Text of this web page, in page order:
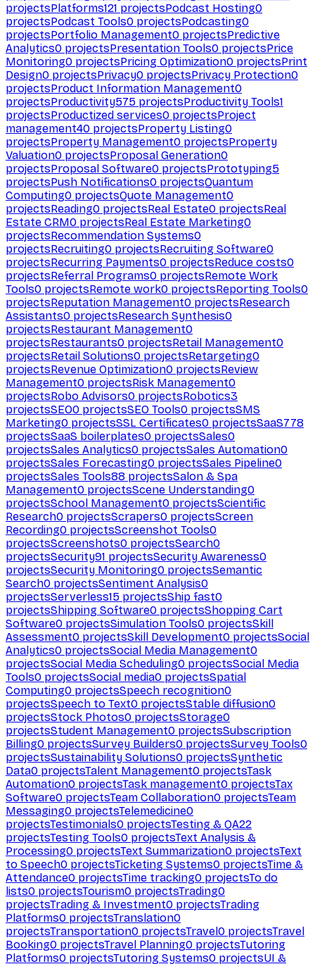
projectsPlatforms121 projectsPodcast Hosting0
projectsPodcast Tools0 projectsPodcasting0
projectsPortfolio Management0 projectsPredictive
Analytics0 projectsPresentation Tools0 projectsPrice
Monitoring0 projectsPricing Optimization0 projectsPrint
Design0 projectsPrivacy0 projectsPrivacy Protection0
projectsProduct Information Management0
projectsProductivity575 projectsProductivity Tools1
projectsProductized services0 projectsProject
management40 projectsProperty Listing0
projectsProperty Management0 projectsProperty
Valuation0 projectsProposal Generation0
projectsProposal Software0 projectsPrototyping5
projectsPush Notifications0 projectsQuantum
Computing0 projectsQuote Management0
projectsReading0 projectsReal Estate0 projectsReal
Estate CRM0 projectsReal Estate Marketing0
projectsRecommendation Systems0
projectsRecruiting0 projectsRecruiting Software0
projectsRecurring Payments0 projectsReduce costs0
projectsReferral Programs0 projectsRemote Work
Tools0 projectsRemote work0 projectsReporting Tools0
projectsReputation Management0 projectsResearch
Assistants0 projectsResearch Synthesis0
projectsRestaurant Management0
projectsRestaurants0 projectsRetail Management0
projectsRetail Solutions0 projectsRetargeting0
projectsRevenue Optimization0 projectsReview
Management0 projectsRisk Management0
projectsRobo Advisors0 projectsRobotics3
projectsSEO0 projectsSEO Tools0 projectsSMS
Marketing0 projectsSSL Certificates0 projectsSaaS778
projectsSaaS boilerplates0 projectsSales0
projectsSales Analytics0 projectsSales Automation0
projectsSales Forecasting0 projectsSales Pipeline0
projectsSales Tools88 projectsSalon & Spa
Management0 projectsScene Understanding0
projectsSchool Management0 projectsScientific
Research0 projectsScrapers0 projectsScreen
Recording0 projectsScreenshot Tools0
projectsScreenshots0 projectsSearch0
projectsSecurity91 projectsSecurity Awareness0
projectsSecurity Monitoring0 projectsSemantic
Search0 projectsSentiment Analysis0
projectsServerless15 projectsShip fast0
projectsShipping Software0 projectsShopping Cart
Software0 projectsSimulation Tools0 projectsSkill
Assessment0 projectsSkill Development0 projectsSocial
Analytics0 projectsSocial Media Management0
projectsSocial Media Scheduling0 projectsSocial Media
Tools0 projectsSocial media0 projectsSpatial
Computing0 projectsSpeech recognition0
projectsSpeech to Text0 projectsStable diffusion0
projectsStock Photos0 projectsStorage0
projectsStudent Management0 projectsSubscription
Billing0 projectsSurvey Builders0 projectsSurvey Tools0
projectsSustainability Solutions0 projectsSynthetic
Data0 projectsTalent Management0 projectsTask
Automation0 projectsTask management0 projectsTax
Software0 projectsTeam Collaboration0 projectsTeam
Messaging0 projectsTelemedicine0
projectsTestimonials0 projectsTesting & QA22
projectsTesting Tools0 projectsText Analysis &
Processing0 projectsText Summarization0 projectsText
to Speech0 projectsTicketing Systems0 projectsTime &
Attendance0 projectsTime tracking0 projectsTo do
lists0 projectsTourism0 projectsTrading0
projectsTrading & Investment0 projectsTrading
Platforms0 projectsTranslation0
projectsTransportation0 projectsTravel0 projectsTravel
Booking0 projectsTravel Planning0 projectsTutoring
Platforms0 projectsTutoring Systems0 projectsUI &